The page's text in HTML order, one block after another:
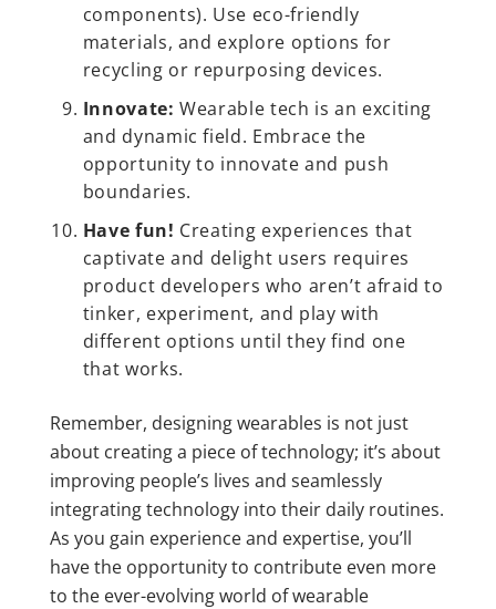
components). Use eco-friendly
materials, and explore options for
recycling or repurposing devices.
Innovate: Wearable tech is an exciting
and dynamic field. Embrace the
opportunity to innovate and push
boundaries.
Have fun! Creating experiences that
captivate and delight users requires
product developers who aren’t afraid to
tinker, experiment, and play with
different options until they find one
that works.
Remember, designing wearables is not just
about creating a piece of technology; it’s about
improving people’s lives and seamlessly
integrating technology into their daily routines.
As you gain experience and expertise, you’ll
have the opportunity to contribute even more
to the ever-evolving world of wearable